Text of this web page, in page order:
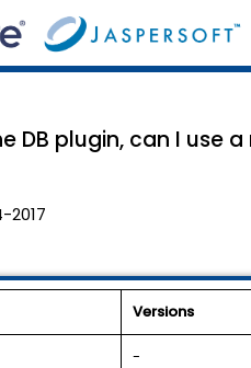
DB plugin, can I use
2017
Versions
-